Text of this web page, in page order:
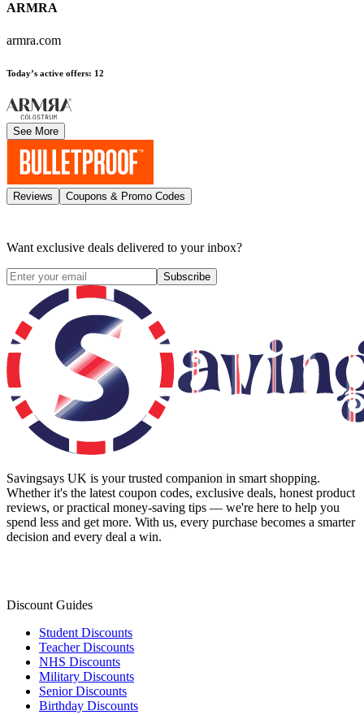
ARMRA
armra.com
Today’s active offers: 12
See More
Reviews Coupons & Promo Codes
Want exclusive deals delivered to your inbox?
Subscribe
Savingsays UK is your trusted companion in smart shopping.
Whether it's the latest coupon codes, exclusive deals, honest product
reviews, or practical money-saving tips — we're here to help you
spend less and get more. With us, every purchase becomes a smarter
decision and every deal a win.
Discount Guides
Student Discounts
Teacher Discounts
NHS Discounts
Military Discounts
Senior Discounts
Birthday Discounts